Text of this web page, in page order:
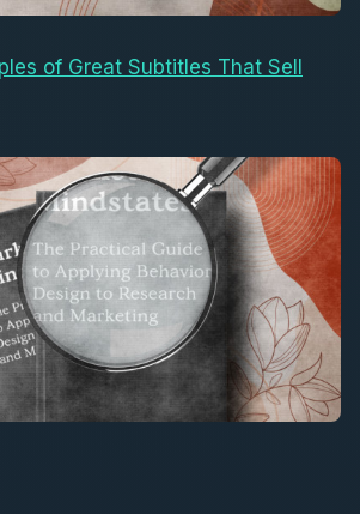
of Great Subtitles That Sell